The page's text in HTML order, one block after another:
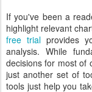
If you've been a
highlight relevant
free trial provides
analysis. While
decisions for most of
just another set of
tools just help you